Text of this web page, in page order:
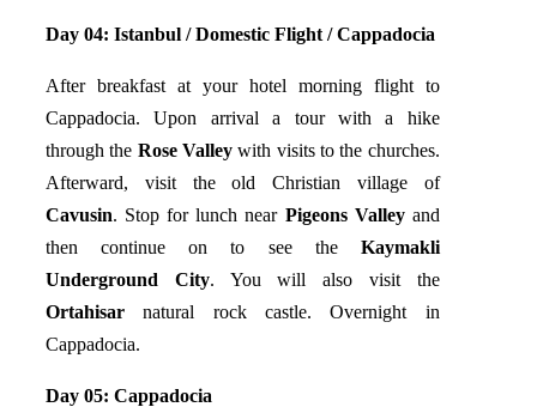
Day 04: Istanbul / Domestic Flight / Cappadocia
After breakfast at your hotel morning flight to
Cappadocia. Upon arrival a tour with a hike
through the Rose Valleywith visits to the churches.
Afterward, visit the old Christian village of
Cavusin. Stop for lunch near Pigeons Valley and
then continue on to see the Kaymakli
Underground City. You will also visit the
Ortahisarnatural rock castle. Overnight in
Cappadocia.
Day 05: Cappadocia